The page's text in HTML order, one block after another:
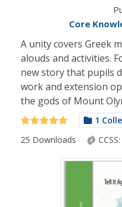
Core
A unity covers Greek
alouds and activities.
new story that pupils
work and extension
the gods of Mount
1
25 Downloads
CCSS: